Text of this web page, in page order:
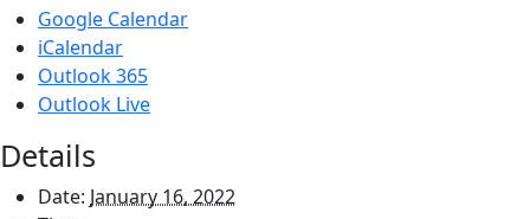
Google Calendar
iCalendar
Outlook 365
Outlook Live
Details
Date: January 16, 2022